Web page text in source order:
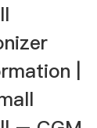
|